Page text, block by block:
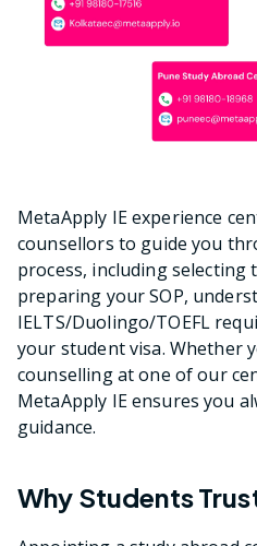
MetaApply IE experience
counsellors to guide you
process, including
preparing your SOP,
IELTS/Duolingo/TOEFL
your student visa. Whether
counselling at one of our
MetaApply IE ensures you
guidance.
Why Students